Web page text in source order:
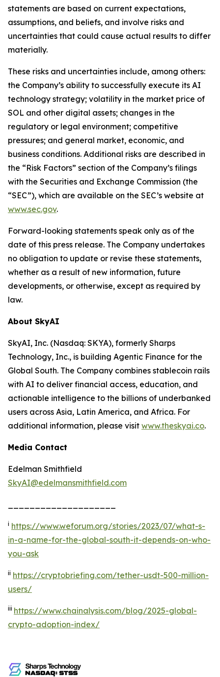
statements are based on current expectations,
assumptions, and beliefs, and involve risks and
uncertainties that could cause actual results to differ
materially.
These risks and uncertainties include, among others:
the Company’s ability to successfully execute its AI
technology strategy; volatility in the market price of
SOL and other digital assets; changes in the
regulatory or legal environment; competitive
pressures; and general market, economic, and
business conditions. Additional risks are described in
the “Risk Factors” section of the Company’s filings
with the Securities and Exchange Commission (the
“SEC”), which are available on the SEC’s website at
www.sec.gov.
Forward-looking statements speak only as of the
date of this press release. The Company undertakes
no obligation to update or revise these statements,
whether as a result of new information, future
developments, or otherwise, except as required by
law.
About SkyAI
SkyAI, Inc. (Nasdaq: SKYA), formerly Sharps
Technology, Inc., is building Agentic Finance for the
Global South. The Company combines stablecoin rails
with AI to deliver financial access, education, and
actionable intelligence to the billions of underbanked
users across Asia, Latin America, and Africa. For
additional information, please visit www.theskyai.co.
Media Contact
Edelman Smithfield
SkyAI@edelmansmithfield.com
i https://www.weforum.org/stories/2023/07/what-s-
in-a-name-for-the-global-south-it-depends-on-who-
you-ask
ii https://cryptobriefing.com/tether-usdt-500-million-
users/
iii https://www.chainalysis.com/blog/2025-global-
crypto-adoption-index/